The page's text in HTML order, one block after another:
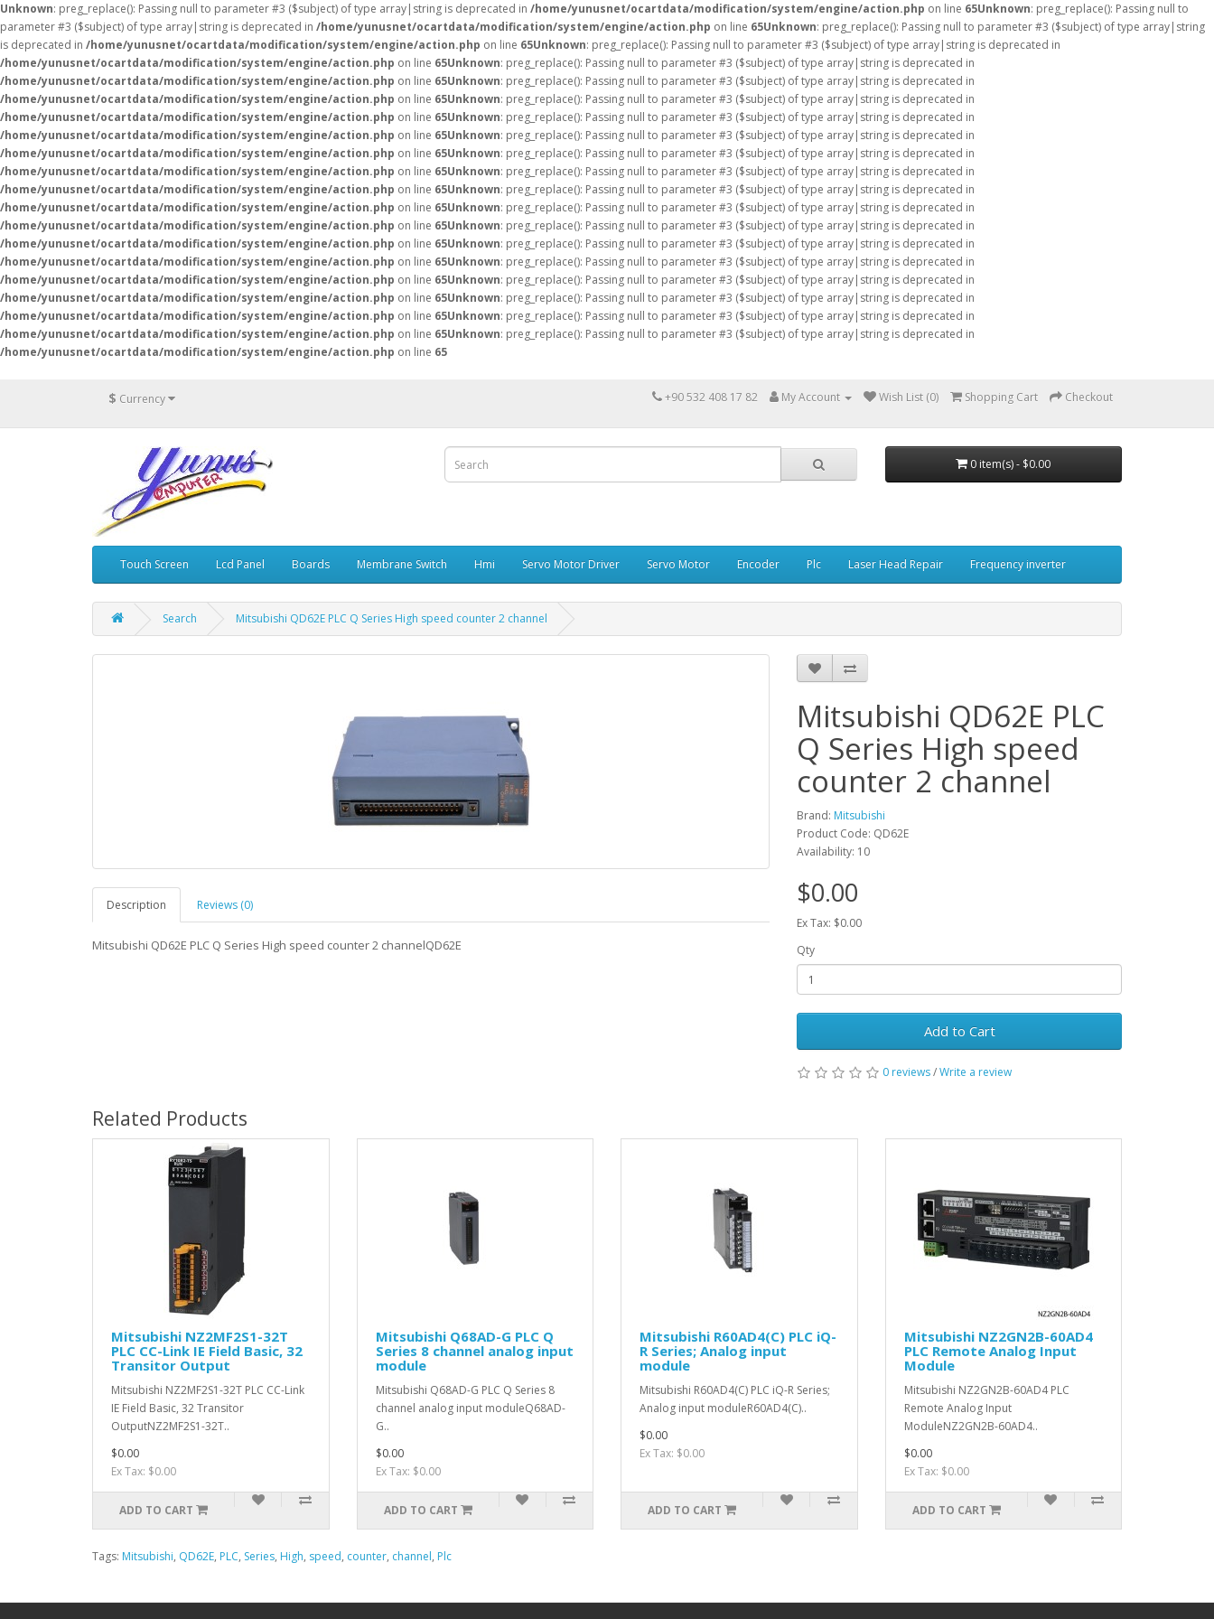
Unknown: preg_replace(): Passing null to parameter #3 ($subject) of type array|string is deprecated in /home/yunusnet/ocartdata/modification/system/engine/action.php on line 65Unknown: preg_replace(): Passing null to
parameter #3 ($subject) of type array|string is deprecated in /home/yunusnet/ocartdata/modification/system/engine/action.php on line 65Unknown: preg_replace(): Passing null to parameter #3 ($subject) of type array|string
is deprecated in /home/yunusnet/ocartdata/modification/system/engine/action.php on line 65Unknown: preg_replace(): Passing null to parameter #3 ($subject) of type array|string is deprecated in
/home/yunusnet/ocartdata/modification/system/engine/action.php on line 65Unknown: preg_replace(): Passing null to parameter #3 ($subject) of type array|string is deprecated in
/home/yunusnet/ocartdata/modification/system/engine/action.php on line 65Unknown: preg_replace(): Passing null to parameter #3 ($subject) of type array|string is deprecated in
/home/yunusnet/ocartdata/modification/system/engine/action.php on line 65Unknown: preg_replace(): Passing null to parameter #3 ($subject) of type array|string is deprecated in
/home/yunusnet/ocartdata/modification/system/engine/action.php on line 65Unknown: preg_replace(): Passing null to parameter #3 ($subject) of type array|string is deprecated in
/home/yunusnet/ocartdata/modification/system/engine/action.php on line 65Unknown: preg_replace(): Passing null to parameter #3 ($subject) of type array|string is deprecated in
/home/yunusnet/ocartdata/modification/system/engine/action.php on line 65Unknown: preg_replace(): Passing null to parameter #3 ($subject) of type array|string is deprecated in
/home/yunusnet/ocartdata/modification/system/engine/action.php on line 65Unknown: preg_replace(): Passing null to parameter #3 ($subject) of type array|string is deprecated in
/home/yunusnet/ocartdata/modification/system/engine/action.php on line 65Unknown: preg_replace(): Passing null to parameter #3 ($subject) of type array|string is deprecated in
/home/yunusnet/ocartdata/modification/system/engine/action.php on line 65Unknown: preg_replace(): Passing null to parameter #3 ($subject) of type array|string is deprecated in
/home/yunusnet/ocartdata/modification/system/engine/action.php on line 65Unknown: preg_replace(): Passing null to parameter #3 ($subject) of type array|string is deprecated in
/home/yunusnet/ocartdata/modification/system/engine/action.php on line 65Unknown: preg_replace(): Passing null to parameter #3 ($subject) of type array|string is deprecated in
/home/yunusnet/ocartdata/modification/system/engine/action.php on line 65Unknown: preg_replace(): Passing null to parameter #3 ($subject) of type array|string is deprecated in
/home/yunusnet/ocartdata/modification/system/engine/action.php on line 65Unknown: preg_replace(): Passing null to parameter #3 ($subject) of type array|string is deprecated in
/home/yunusnet/ocartdata/modification/system/engine/action.php on line 65Unknown: preg_replace(): Passing null to parameter #3 ($subject) of type array|string is deprecated in
/home/yunusnet/ocartdata/modification/system/engine/action.php on line 65Unknown: preg_replace(): Passing null to parameter #3 ($subject) of type array|string is deprecated in
/home/yunusnet/ocartdata/modification/system/engine/action.php on line 65Unknown: preg_replace(): Passing null to parameter #3 ($subject) of type array|string is deprecated in
/home/yunusnet/ocartdata/modification/system/engine/action.php on line 65
$ Currency +90 532 408 17 82 My Account Wish List (0) Shopping Cart Checkout
0 item(s) - $0.00
Touch Screen Lcd Panel Boards Membrane Switch Hmi Servo Motor Driver Servo Motor Encoder Plc Laser Head Repair Frequency inverter
Search Mitsubishi QD62E PLC Q Series High speed counter 2 channel
Description Reviews (0)
Mitsubishi QD62E PLC Q Series High speed counter 2 channelQD62E
Mitsubishi QD62E PLC
Q Series High speed
counter 2 channel
Brand: Mitsubishi
Product Code: QD62E
Availability: 10
$0.00
Ex Tax: $0.00
Qty
Add to Cart
0 reviews/Write a review
Related Products
Mitsubishi NZ2MF2S1-32T
PLC CC-Link IE Field Basic, 32
Transitor Output
Mitsubishi NZ2MF2S1-32T PLC CC-Link
IE Field Basic, 32 Transitor
OutputNZ2MF2S1-32T..
$0.00
Ex Tax: $0.00
ADD TO CART
Mitsubishi Q68AD-G PLC Q
Series 8 channel analog input
module
Mitsubishi Q68AD-G PLC Q Series 8
channel analog input moduleQ68AD-
G..
$0.00
Ex Tax: $0.00
ADD TO CART
Mitsubishi R60AD4(C) PLC iQ-
R Series; Analog input
module
Mitsubishi R60AD4(C) PLC iQ-R Series;
Analog input moduleR60AD4(C)..
$0.00
Ex Tax: $0.00
ADD TO CART
Mitsubishi NZ2GN2B-60AD4
PLC Remote Analog Input
Module
Mitsubishi NZ2GN2B-60AD4 PLC
Remote Analog Input
ModuleNZ2GN2B-60AD4..
$0.00
Ex Tax: $0.00
ADD TO CART
Tags: Mitsubishi, QD62E, PLC, Series, High, speed, counter, channel, Plc